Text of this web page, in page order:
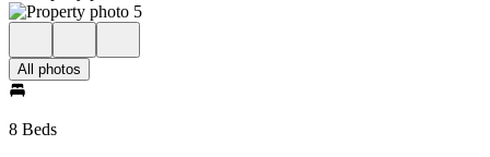
All photos
8 Beds